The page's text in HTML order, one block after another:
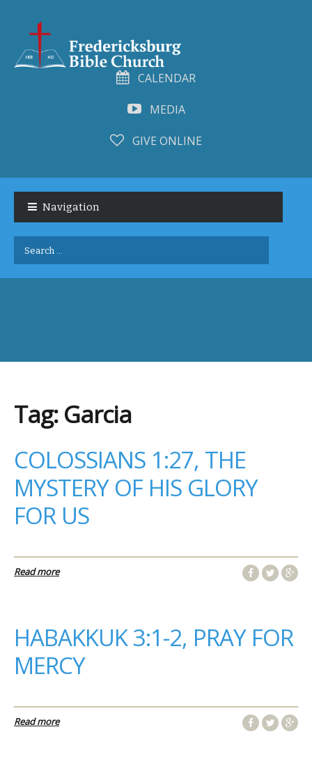
CALENDAR
MEDIA
GIVE ONLINE
navigation
content
Navigation
Search
for:
Tag:Garcia
COLOSSIANS 1:27, THE
MYSTERY OF HIS GLORY
FOR US
Read more
HABAKKUK 3:1-2, PRAY FOR
MERCY
Read more